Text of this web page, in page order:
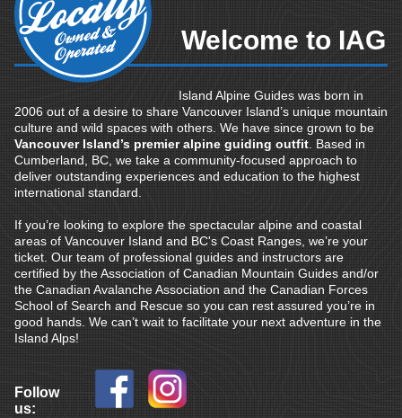
Welcome to IAG
Island Alpine Guides was born in
2006 out of a desire to share Vancouver Island’s unique mountain
culture and wild spaces with others. We have since grown to be
Vancouver Island’s premier alpine guiding outfit. Based in
Cumberland, BC, we take a community-focused approach to
deliver outstanding experiences and education to the highest
international standard.
If you’re looking to explore the spectacular alpine and coastal
areas of Vancouver Island and BC's Coast Ranges, we’re your
ticket. Our team of professional guides and instructors are
certified by the Association of Canadian Mountain Guides and/or
the Canadian Avalanche Association and the Canadian Forces
School of Search and Rescue so you can rest assured you’re in
good hands. We can’t wait to facilitate your next adventure in the
Island Alps!
Follow
us: